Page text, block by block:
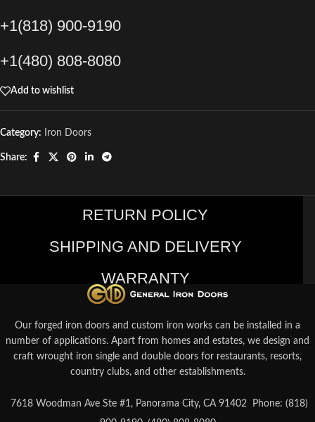
+1(818) 900-9190
+1(480) 808-8080
Add to wishlist
Category: Iron Doors
Share:
RETURN POLICY
SHIPPING AND DELIVERY
WARRANTY
Our forged iron doors and custom iron works can be installed in a
number of applications. Apart from homes and estates, we design and
craft wrought iron single and double doors for restaurants, resorts,
country clubs, and other establishments.
7618 Woodman Ave Ste #1, Panorama City, CA 91402
Phone: (818)